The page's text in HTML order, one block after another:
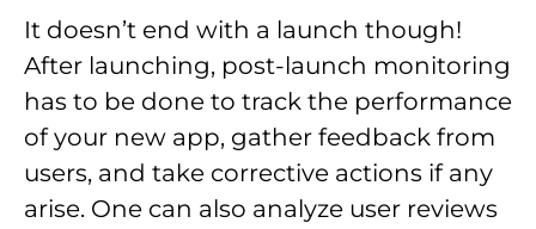
It doesn’t end with a launch though!
After launching, post-launch monitoring
has to be done to track the performance
of your new app, gather feedback from
users, and take corrective actions if any
arise. One can also analyze user reviews